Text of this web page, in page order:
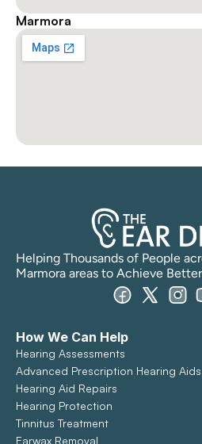
Marmora
Helping Thousands of People
Marmora areas to Achieve
How We Can Help
Hearing Assessments
Advanced Prescription Hearing Aids
Hearing Aid Repairs
Hearing Protection
Tinnitus Treatment
Earwax Removal